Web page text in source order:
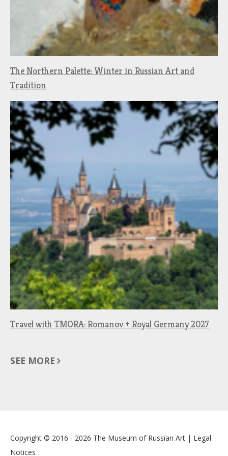
The Northern Palette: Winter in Russian Art and
Tradition
Travel with TMORA: Romanov + Royal Germany 2027
SEE MORE
Copyright © 2016 - 2026 The Museum of Russian Art | Legal
Notices